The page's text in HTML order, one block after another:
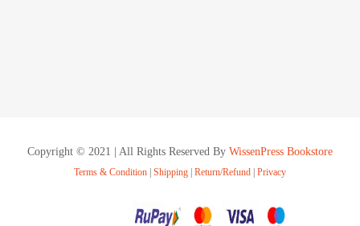
Copyright © 2021 | All Rights Reserved By WissenPress Bookstore
Terms & Condition Shipping Return/Refund Privacy